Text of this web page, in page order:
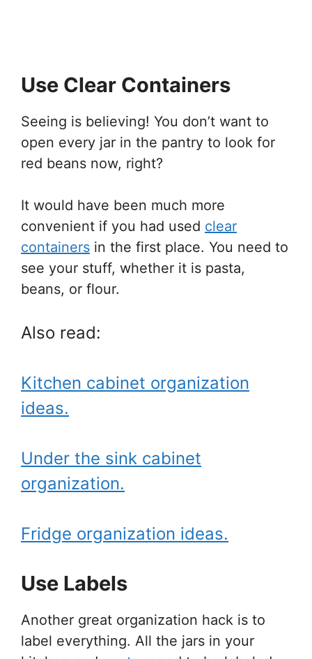
Use Clear Containers
Seeing is believing! You don’t want to
open every jar in the pantry to look for
red beans now, right?
It would have been much more
convenient if you had used clear
containers in the first place. You need to
see your stuff, whether it is pasta,
beans, or flour.
Also read:
Kitchen cabinet organization
ideas.
Under the sink cabinet
organization.
Fridge organization ideas.
Use Labels
Another great organization hack is to
label everything. All the jars in your